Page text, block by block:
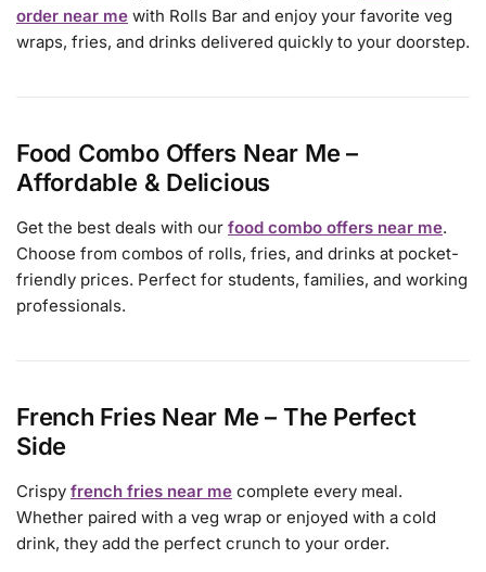
order near me with Rolls Bar and enjoy your favorite veg
wraps, fries, and drinks delivered quickly to your doorstep.
Food Combo Offers Near Me –
Affordable & Delicious
Get the best deals with our food combo offers near me.
Choose from combos of rolls, fries, and drinks at pocket-
friendly prices. Perfect for students, families, and working
professionals.
French Fries Near Me – The Perfect
Side
Crispy french fries near me complete every meal.
Whether paired with a veg wrap or enjoyed with a cold
drink, they add the perfect crunch to your order.